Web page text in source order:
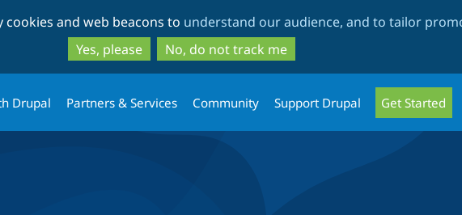
to
main
content
to
search
and web beacons to understand our audience, and to tailor
Yes, please
No, do not track me
Drupal Partners & Services Community Support Drupal Get Started